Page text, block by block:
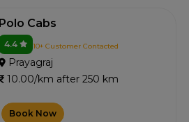
Polo Cabs
4.4 10+ Customer Contacted
Prayagraj
10.00/km after 250 km
Book Now